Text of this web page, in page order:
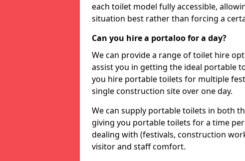
each toilet model fully accessible,
situation best rather than forcing a
Can you hire a portaloo for a day?
We can provide a range of toilet hire
assist you in getting the ideal portable
you hire portable toilets for multiple
single construction site over one day.
We can supply portable toilets in both
giving you portable toilets for a time
dealing with (festivals, construction
visitor and staff comfort.